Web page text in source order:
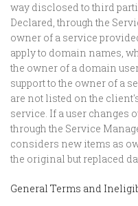
way disclosed to third
Declared, through the
owner of a service
apply to domain names,
the owner of a domain
support to the owner of a
are not listed on the
service. If a user changes
through the Service
considers new items as
the original but replaced
General Terms and